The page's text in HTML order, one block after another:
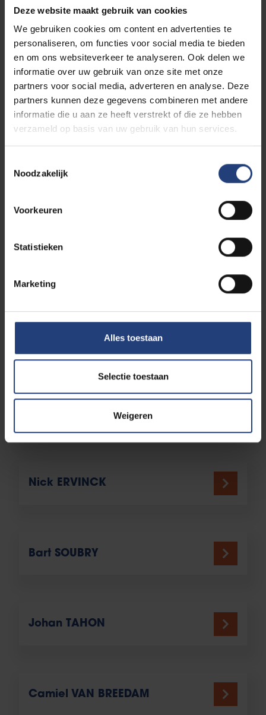
Deze website maakt gebruik van cookies
We gebruiken cookies om content en advertenties te
personaliseren, om functies voor social media te bieden
en om ons websiteverkeer te analyseren. Ook delen we
informatie over uw gebruik van onze site met onze
partners voor social media, adverteren en analyse. Deze
partners kunnen deze gegevens combineren met andere
informatie die u aan ze heeft verstrekt of die ze hebben
verzameld op basis van uw gebruik van hun services.
Noodzakelijk
Voorkeuren
Statistieken
Marketing
Alles toestaan
Selectie toestaan
Weigeren
Philip AGUIRRE Y OTEGUI
Jean BILQUIN
Etienne DESMET
Georges DOBBELS
Nick ERVINCK
Bart SOUBRY
Johan TAHON
Camiel VAN BREEDAM